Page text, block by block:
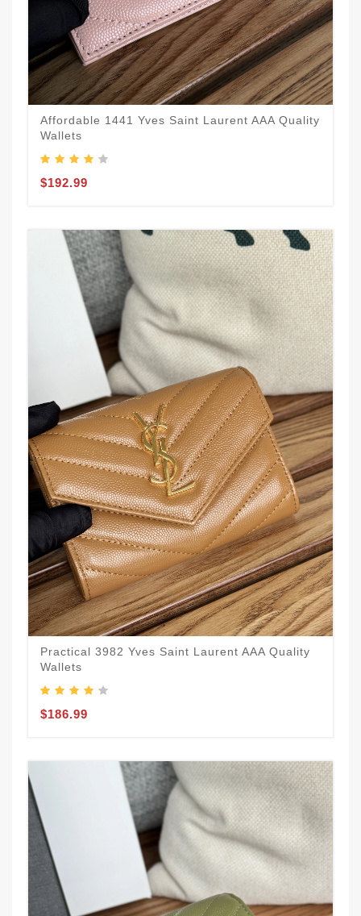
Affordable 1441 Yves Saint Laurent AAA Quality
Wallets
$192.99
Practical 3982 Yves Saint Laurent AAA Quality
Wallets
$186.99